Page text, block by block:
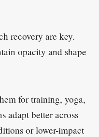
recovery are key.
opacity and shape
for training, yoga,
adapt better across
or lower-impact